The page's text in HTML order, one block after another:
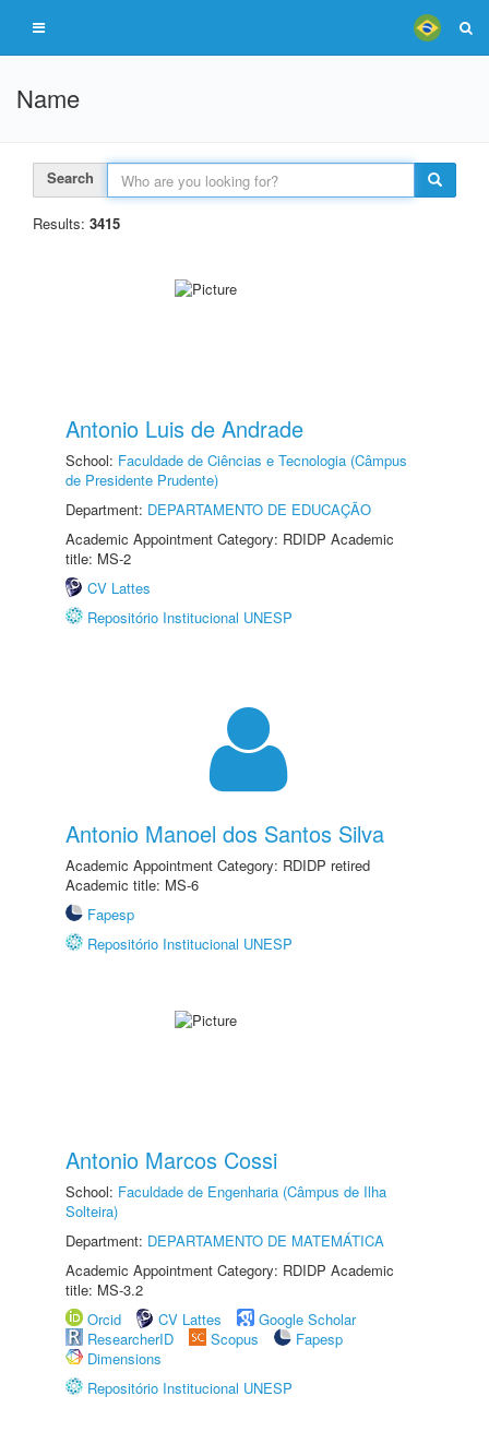
Name
Search
Results: 3415
Antonio Luis de Andrade
School: Faculdade de Ciências e Tecnologia (Câmpus
de Presidente Prudente)
Department: DEPARTAMENTO DE EDUCAÇÃO
Academic Appointment Category: RDIDP Academic
title: MS-2
CV Lattes
Repositório Institucional UNESP
Antonio Manoel dos Santos Silva
Academic Appointment Category: RDIDP retired
Academic title: MS-6
Fapesp
Repositório Institucional UNESP
Antonio Marcos Cossi
School: Faculdade de Engenharia (Câmpus de Ilha
Solteira)
Department: DEPARTAMENTO DE MATEMÁTICA
Academic Appointment Category: RDIDP Academic
title: MS-3.2
Orcid
CV Lattes
Google Scholar
ResearcherID
Scopus
Fapesp
Dimensions
Repositório Institucional UNESP